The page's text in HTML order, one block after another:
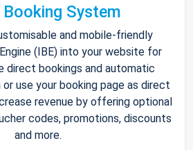
Booking System
and mobile-friendly
(IBE) into your website for
direct bookings and automatic
use your booking page as direct
revenue by offering optional
codes, promotions, discounts
and more.